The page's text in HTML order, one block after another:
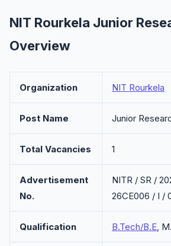
NIT Rourkela Junior
Overview
Organization NIT Rourkela
Post Name Junior
Total Vacancies 1
Advertisement
No.
NITR / SR /
26CE006 / I /
Qualification B.Tech/B.E,